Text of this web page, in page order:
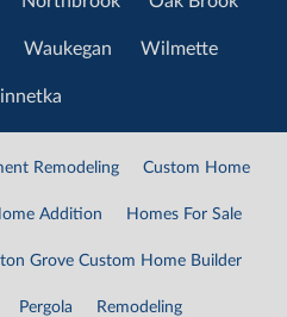
Waukegan Wilmette
Remodeling Custom Home
Addition Homes For Sale
Grove Custom Home Builder
Pergola Remodeling